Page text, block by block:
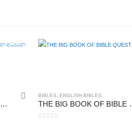
Sinhala Study Bible (පරිපූර්ණ ජීවන අධ්‍යයන බයිබලය)
BIBLES ENGLISH BIBLES
THE BIG